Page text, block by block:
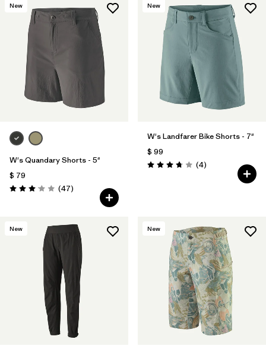
New
W's Quandary Shorts - 5"
$ 79
Valoración: 3.0 / 5
(47Comentarios
)
New
W's Landfarer Bike Shorts - 7"
$ 99
Valoración: 3.8 / 5
(4Comentarios
)
New New